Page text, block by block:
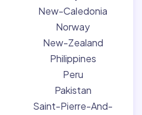
New-Caledonia
Norway
New-Zealand
Philippines
Peru
Pakistan
Saint-Pierre-And-